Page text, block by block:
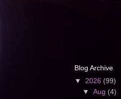
Blog Archive
▼ 2026 (99)
▼Aug (4)